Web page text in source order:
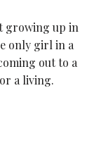
growing up in
only girl in a
out to a
a living.